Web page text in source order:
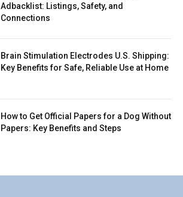
Adbacklist: Listings, Safety, and
Connections
Brain Stimulation Electrodes U.S. Shipping:
Key Benefits for Safe, Reliable Use at Home
How to Get Official Papers for a Dog Without
Papers: Key Benefits and Steps